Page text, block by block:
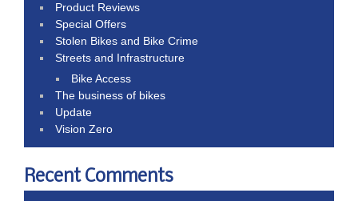
Product Reviews
Special Offers
Stolen Bikes and Bike Crime
Streets and Infrastructure
Bike Access
The business of bikes
Update
Vision Zero
Recent Comments